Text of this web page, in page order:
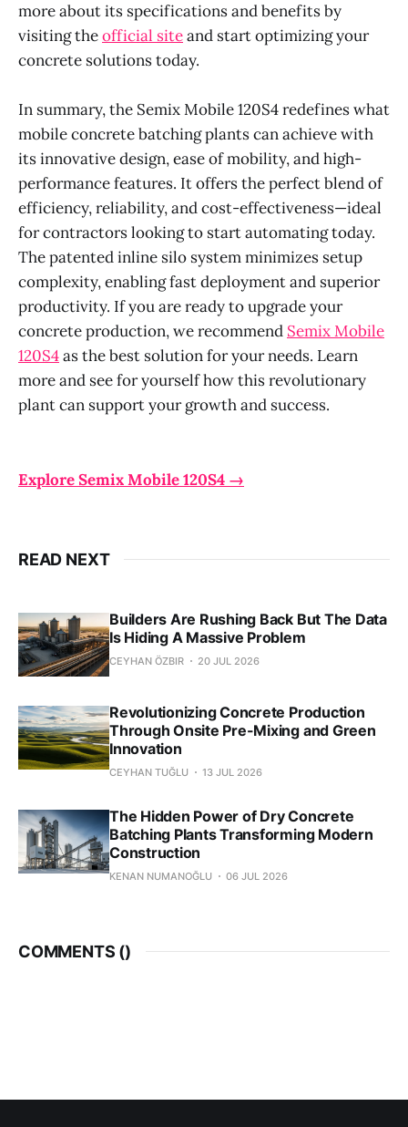
more about its specifications and benefits by
visiting theofficial siteand start optimizing your
concrete solutions today.
In summary, the Semix Mobile 120S4 redefines what
mobile concrete batching plants can achieve with
its innovative design, ease of mobility, and high-
performance features. It offers the perfect blend of
efficiency, reliability, and cost-effectiveness—ideal
for contractors looking to start automating today.
The patented inline silo system minimizes setup
complexity, enabling fast deployment and superior
productivity. If you are ready to upgrade your
concrete production, we recommend Semix Mobile
120S4as the best solution for your needs. Learn
more and see for yourself how this revolutionary
plant can support your growth and success.
Explore Semix Mobile 120S4 →
READ NEXT
Builders Are Rushing Back But The Data
Is Hiding A Massive Problem
CEYHAN ÖZBIR 20 JUL 2026
Revolutionizing Concrete Production
Through Onsite Pre-Mixing and Green
Innovation
CEYHAN TUĞLU 13 JUL 2026
The Hidden Power of Dry Concrete
Batching Plants Transforming Modern
Construction
KENAN NUMANOĞLU 06 JUL 2026
COMMENTS ()